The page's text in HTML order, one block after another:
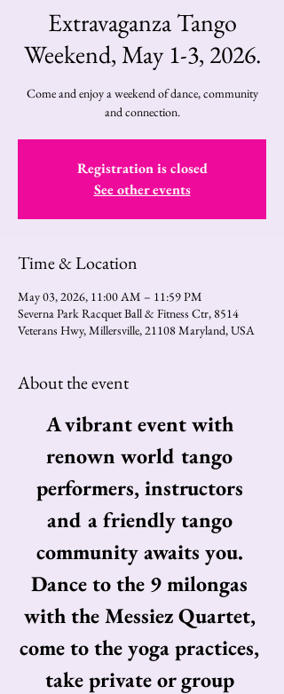
Extravaganza Tango
Weekend, May 1-3, 2026.
Come and enjoy a weekend of dance, community
and connection.
Registration is closed
See other events
Time & Location
May 03, 2026, 11:00 AM – 11:59 PM
Severna Park Racquet Ball & Fitness Ctr, 8514
Veterans Hwy, Millersville, 21108 Maryland, USA
About the event
A vibrant event with
renown world tango
performers, instructors
and a friendly tango
community awaits you.
Dance to the 9 milongas
with the Messiez Quartet,
come to the yoga practices,
take private or group